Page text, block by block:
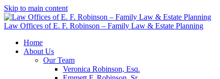
Skip to main content
Law Offices of E. F. Robinson – Family Law & Estate Planning
Home
About Us
Our Team
Veronica Robinson, Esq.